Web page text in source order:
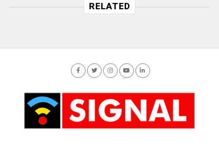
RELATED